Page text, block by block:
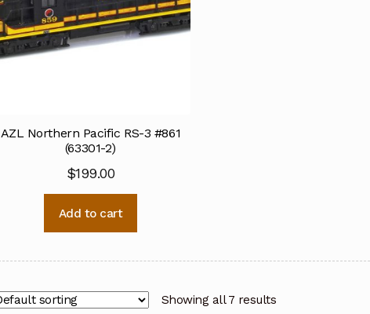
AZL Northern Pacific RS-3 #861
(63301-2)
$199.00
Add to cart
Showing all 7 results